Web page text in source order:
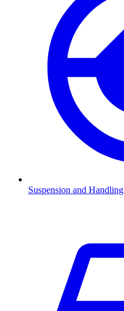
Suspension and Handling